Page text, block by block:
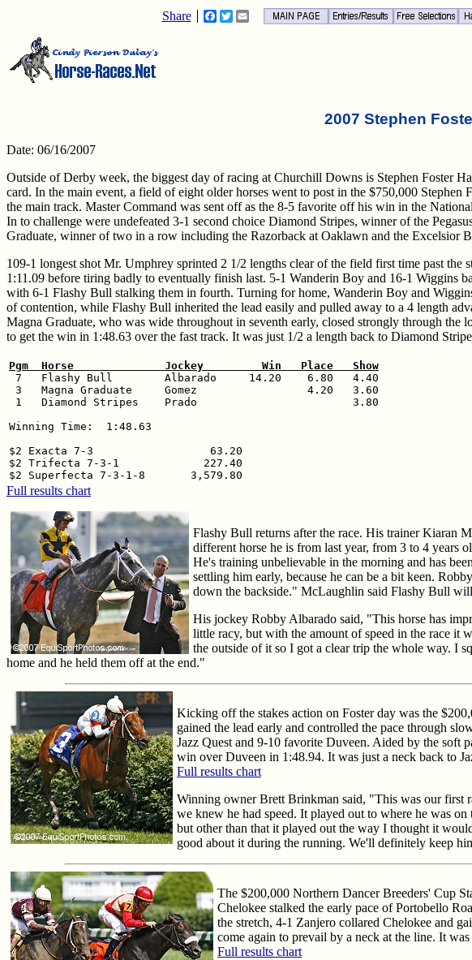
Share Facebook
TwitterEmail
2007 Stephen
Date: 06/16/2007
Outside of Derby week, the biggest day of racing at Churchill Downs is Stephen Foster
card. In the main event, a field of eight older horses went to post in the $750,000 Stephen
the main track. Master Command was sent off as the 8-5 favorite off his win in the
In to challenge were undefeated 3-1 second choice Diamond Stripes, winner of the
Graduate, winner of two in a row including the Razorback at Oaklawn and the Excelsior
109-1 longest shot Mr. Umphrey sprinted 2 1/2 lengths clear of the field first time past the
1:11.09 before tiring badly to eventually finish last. 5-1 Wanderin Boy and 16-1 Wiggins
with 6-1 Flashy Bull stalking them in fourth. Turning for home, Wanderin Boy and
of contention, while Flashy Bull inherited the lead easily and pulled away to a 4 length
Magna Graduate, who was wide throughout in seventh early, closed strongly through
to get the win in 1:48.63 over the fast track. It was just 1/2 a length back to Diamond
Pgm  Horse              Jockey         Win   Place   Show
7   Flashy Bull        Albarado     14.20    6.80   4.40
3   Magna Graduate     Gomez                 4.20   3.60
1   Diamond Stripes    Prado                        3.80
Winning Time:  1:48.63
$2 Exacta 7-3                  63.20
$2 Trifecta 7-3-1             227.40
Full results chart
Flashy Bull returns after the race. His trainer Kiaran
different horse he is from last year, from 3 to 4 years
He's training unbelievable in the morning and has
settling him early, because he can be a bit keen.
down the backside." McLaughlin said Flashy Bull
His jockey Robby Albarado said, "This horse has
little racy, but with the amount of speed in the race it
the outside of it so I got a clear trip the whole way. I
home and he held them off at the end."
Kicking off the stakes action on Foster day was the
gained the lead early and controlled the pace through
Jazz Quest and 9-10 favorite Duveen. Aided by the soft
win over Duveen in 1:48.94. It was just a neck back to
Full results chart
Winning owner Brett Brinkman said, "This was our first
we knew he had speed. It played out to where he was
but other than that it played out the way I thought it
good about it during the running. We'll definitely keep
The $200,000 Northern Dancer Breeders' Cup
Chelokee stalked the early pace of Portobello
the stretch, 4-1 Zanjero collared Chelokee and
come again to prevail by a neck at the line. It
Full results chart